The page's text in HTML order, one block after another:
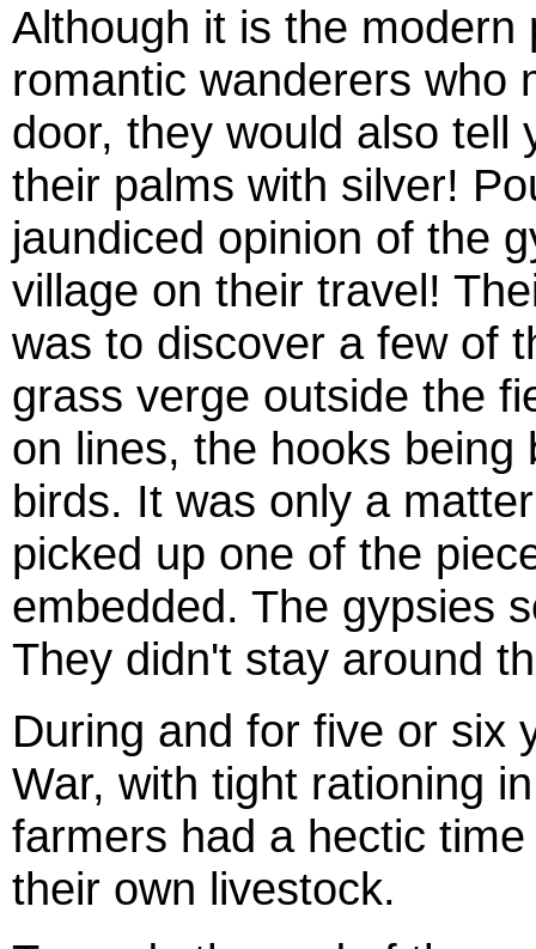
Although it is the
romantic wanderers who
door, they would also tell
their palms with silver!
jaundiced opinion of the
village on their travel!
was to discover a few of
grass verge outside the
on lines, the hooks
birds. It was only a
picked up one of the
embedded. The gypsies
They didn't stay around
During and for five or six
War, with tight rationing
farmers had a hectic
their own livestock.